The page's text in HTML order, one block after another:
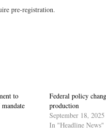
pre-registration.
to
Federal policy
production
September 18, 2025
In "Headline News"